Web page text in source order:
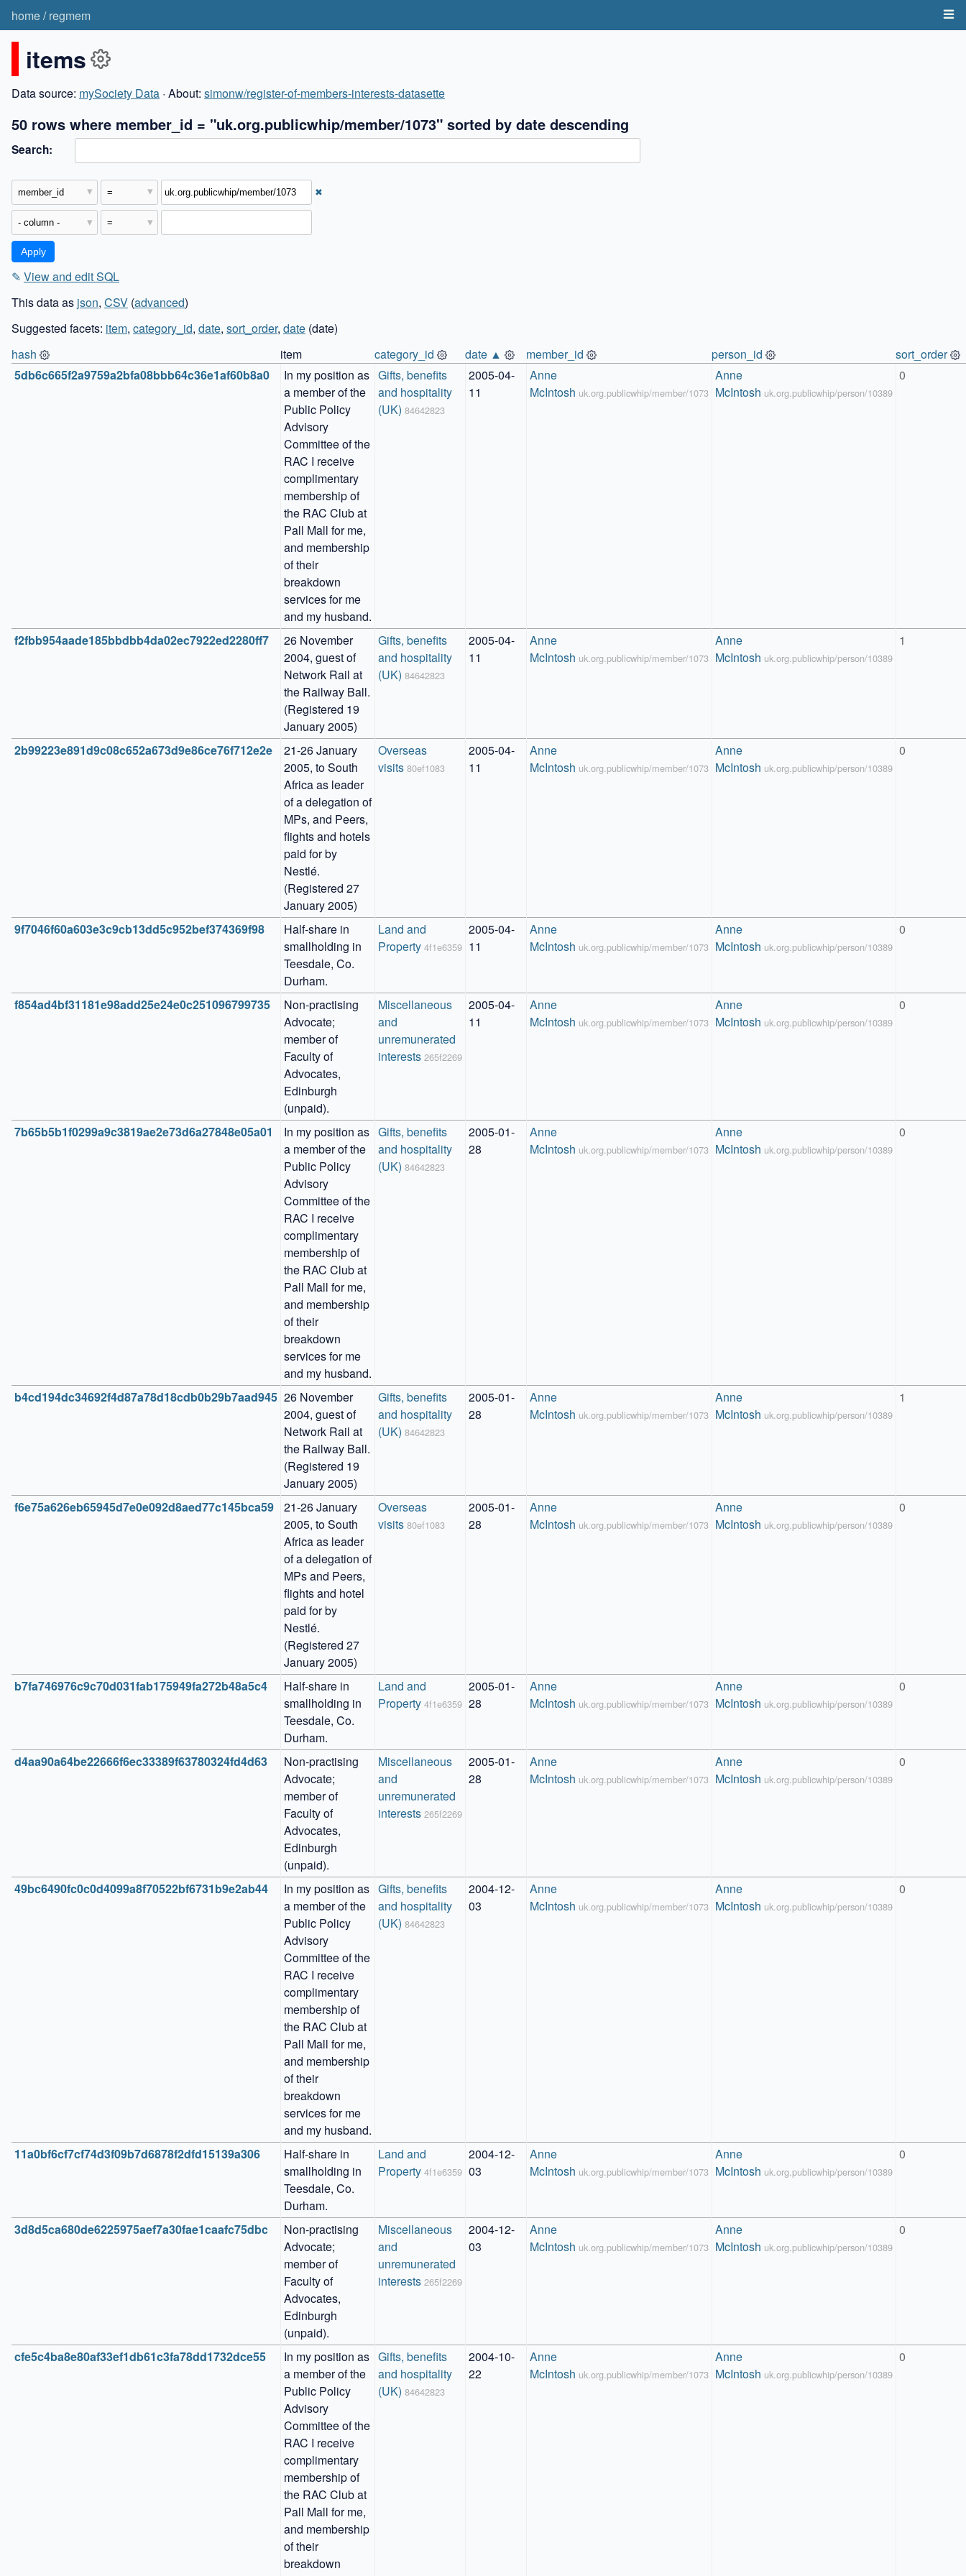
home/regmem
items
Data source: mySociety Data · About: simonw/register-of-members-interests-datasette
50 rows where member_id = "uk.org.publicwhip/member/1073" sorted by date descending
Search:
✖
✎ View and edit SQL
This data as json, CSV (advanced)
Suggested facets: item, category_id, date, sort_order, date (date)
hash
item category_id date ▲ member_id person_id
sort_order
5db6c665f2a9759a2bfa08bbb64c36e1af60b8a0
In my position as
a member of the
Public Policy
Advisory
Committee of the
RAC I receive
complimentary
membership of
the RAC Club at
Pall Mall for me,
and membership
of their
breakdown
services for me
and my husband.
Gifts, benefits
and hospitality
(UK) 84642823
2005-04-
11
Anne
McIntosh uk.org.publicwhip/member/1073
Anne
McIntosh uk.org.publicwhip/person/10389
0
f2fbb954aade185bbdbb4da02ec7922ed2280ff7
26 November
2004, guest of
Network Rail at
the Railway Ball.
(Registered 19
January 2005)
Gifts, benefits
and hospitality
(UK) 84642823
2005-04-
11
Anne
McIntosh uk.org.publicwhip/member/1073
Anne
McIntosh uk.org.publicwhip/person/10389
1
2b99223e891d9c08c652a673d9e86ce76f712e2e
21-26 January
2005, to South
Africa as leader
of a delegation of
MPs, and Peers,
flights and hotels
paid for by
Nestlé.
(Registered 27
January 2005)
Overseas
visits 80ef1083
2005-04-
11
Anne
McIntosh uk.org.publicwhip/member/1073
Anne
McIntosh uk.org.publicwhip/person/10389
0
9f7046f60a603e3c9cb13dd5c952bef374369f98
Half-share in
smallholding in
Teesdale, Co.
Durham.
Land and
Property 4f1e6359
2005-04-
11
Anne
McIntosh uk.org.publicwhip/member/1073
Anne
McIntosh uk.org.publicwhip/person/10389
0
f854ad4bf31181e98add25e24e0c251096799735
Non-practising
Advocate;
member of
Faculty of
Advocates,
Edinburgh
(unpaid).
Miscellaneous
and
unremunerated
interests 265f2269
2005-04-
11
Anne
McIntosh uk.org.publicwhip/member/1073
Anne
McIntosh uk.org.publicwhip/person/10389
0
7b65b5b1f0299a9c3819ae2e73d6a27848e05a01
In my position as
a member of the
Public Policy
Advisory
Committee of the
RAC I receive
complimentary
membership of
the RAC Club at
Pall Mall for me,
and membership
of their
breakdown
services for me
and my husband.
Gifts, benefits
and hospitality
(UK) 84642823
2005-01-
28
Anne
McIntosh uk.org.publicwhip/member/1073
Anne
McIntosh uk.org.publicwhip/person/10389
0
b4cd194dc34692f4d87a78d18cdb0b29b7aad945 26 November
2004, guest of
Network Rail at
the Railway Ball.
(Registered 19
January 2005)
Gifts, benefits
and hospitality
(UK) 84642823
2005-01-
28
Anne
McIntosh uk.org.publicwhip/member/1073
Anne
McIntosh uk.org.publicwhip/person/10389
1
f6e75a626eb65945d7e0e092d8aed77c145bca59
21-26 January
2005, to South
Africa as leader
of a delegation of
MPs and Peers,
flights and hotel
paid for by
Nestlé.
(Registered 27
January 2005)
Overseas
visits 80ef1083
2005-01-
28
Anne
McIntosh uk.org.publicwhip/member/1073
Anne
McIntosh uk.org.publicwhip/person/10389
0
b7fa746976c9c70d031fab175949fa272b48a5c4
Half-share in
smallholding in
Teesdale, Co.
Durham.
Land and
Property 4f1e6359
2005-01-
28
Anne
McIntosh uk.org.publicwhip/member/1073
Anne
McIntosh uk.org.publicwhip/person/10389
0
d4aa90a64be22666f6ec33389f63780324fd4d63
Non-practising
Advocate;
member of
Faculty of
Advocates,
Edinburgh
(unpaid).
Miscellaneous
and
unremunerated
interests 265f2269
2005-01-
28
Anne
McIntosh uk.org.publicwhip/member/1073
Anne
McIntosh uk.org.publicwhip/person/10389
0
49bc6490fc0c0d4099a8f70522bf6731b9e2ab44
In my position as
a member of the
Public Policy
Advisory
Committee of the
RAC I receive
complimentary
membership of
the RAC Club at
Pall Mall for me,
and membership
of their
breakdown
services for me
and my husband.
Gifts, benefits
and hospitality
(UK) 84642823
2004-12-
03
Anne
McIntosh uk.org.publicwhip/member/1073
Anne
McIntosh uk.org.publicwhip/person/10389
0
11a0bf6cf7cf74d3f09b7d6878f2dfd15139a306
Half-share in
smallholding in
Teesdale, Co.
Durham.
Land and
Property 4f1e6359
2004-12-
03
Anne
McIntosh uk.org.publicwhip/member/1073
Anne
McIntosh uk.org.publicwhip/person/10389
0
3d8d5ca680de6225975aef7a30fae1caafc75dbc
Non-practising
Advocate;
member of
Faculty of
Advocates,
Edinburgh
(unpaid).
Miscellaneous
and
unremunerated
interests 265f2269
2004-12-
03
Anne
McIntosh uk.org.publicwhip/member/1073
Anne
McIntosh uk.org.publicwhip/person/10389
0
cfe5c4ba8e80af33ef1db61c3fa78dd1732dce55
In my position as
a member of the
Public Policy
Advisory
Committee of the
RAC I receive
complimentary
membership of
the RAC Club at
Pall Mall for me,
and membership
of their
breakdown
Gifts, benefits
and hospitality
(UK) 84642823
2004-10-
22
Anne
McIntosh uk.org.publicwhip/member/1073
Anne
McIntosh uk.org.publicwhip/person/10389
0